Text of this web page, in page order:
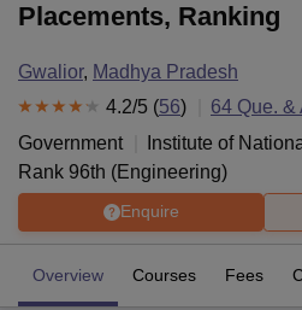
Placements, Ranking
Gwalior, Madhya Pradesh
4.2/5 (56) 64 Que. &
Government
Institute of
Rank 96th (Engineering)
Enquire
Overview Courses Fees